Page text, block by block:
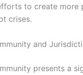
to create more
crises.
and
presents a